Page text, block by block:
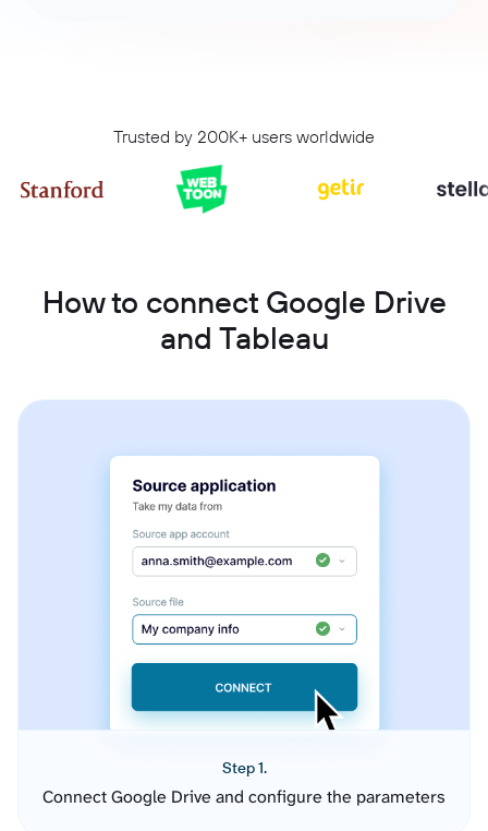
Trusted by 200K+ users worldwide
How to connect Google Drive
and Tableau
Step 1.
Connect Google Drive and configure the parameters